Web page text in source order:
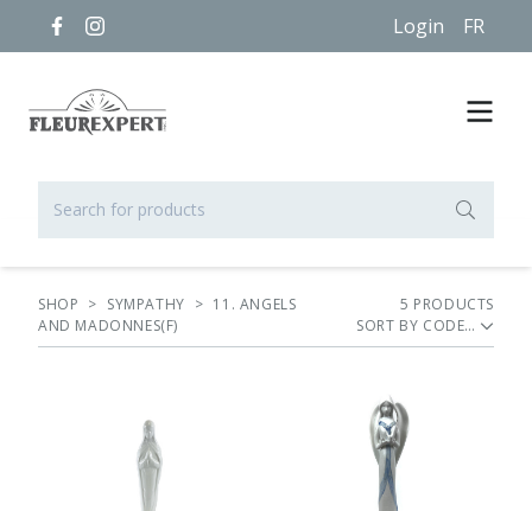
Login FR
SHOP > SYMPATHY > 11. ANGELS
AND MADONNES(F)
5 PRODUCTS
SORT BY